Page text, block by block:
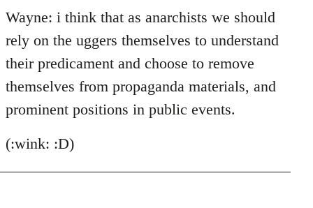
Wayne: i think that as anarchists we should
rely on the uggers themselves to understand
their predicament and choose to remove
themselves from propaganda materials, and
prominent positions in public events.
(:wink: :D)